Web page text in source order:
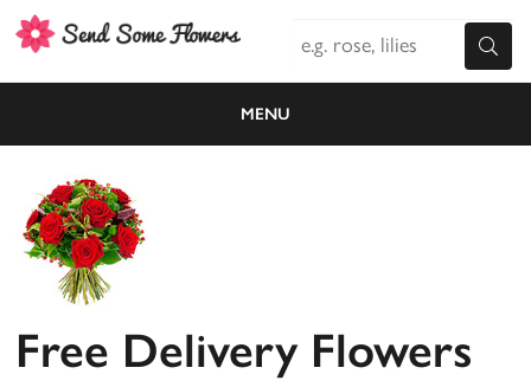
MENU
Free Delivery Flowers